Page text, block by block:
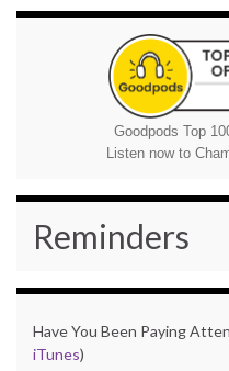
Goodpods Top
Listen now to
Reminders
Have You Been Paying
iTunes)